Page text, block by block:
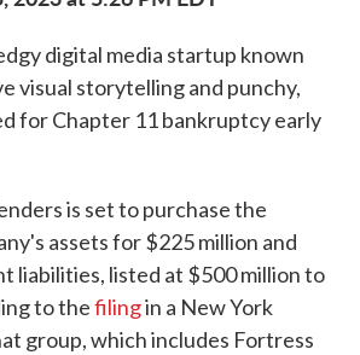
digital media startup known
visual storytelling and punchy,
for Chapter 11 bankruptcy early
is set to purchase the
assets for $225 million and
liabilities, listed at $500 million to
to thefilingin a New York
group, which includes Fortress